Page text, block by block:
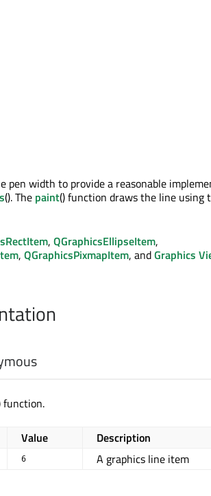
pen width to provide a reasonable
(). The paint() function draws the line using
, QGraphicsEllipseItem,
, QGraphicsPixmapItem, andGraphics
function.
Value Description
6 A graphics line item